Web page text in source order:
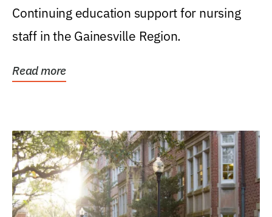
Continuing education support for nursing
staff in the Gainesville Region.
Read more